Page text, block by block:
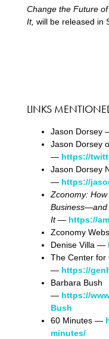
Change the Future
It, will be released in
LINKS
Jason Dorsey
Jason Dorsey
— https://
Jason Dorsey
— https://
Zconomy:
Business―and
It— https://
Zconomy
Denise Villa —
The Center for
— https://
Barbara Bush
— https://
Bush
60 Minutes —
minutes/